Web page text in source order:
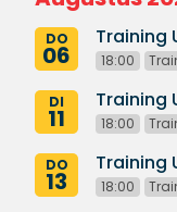
DO
06
Training
18:00
DI
11
Training
18:00
DO
13
Training
18:00